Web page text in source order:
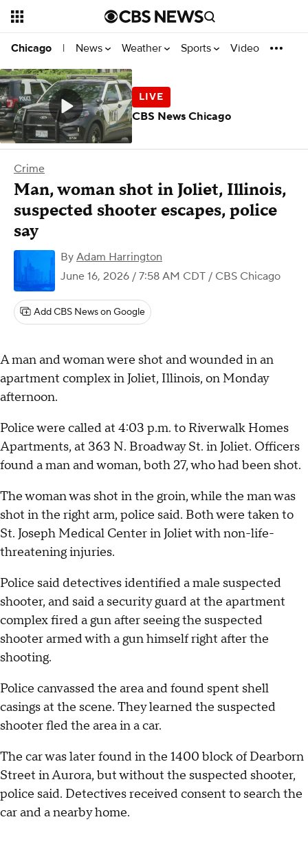
Chicago | News Weather Sports Video
Crime
Man, woman shot in Joliet, Illinois,
suspected shooter escapes, police
say
By Adam Harrington
June 16, 2026 / 7:58 AM CDT / CBS Chicago
Add CBS News on Google
A man and woman were shot and wounded in an
apartment complex in Joliet, Illinois, on Monday
afternoon.
Police were called at 4:03 p.m. to Riverwalk Homes
Apartments, at 363 N. Broadway St. in Joliet. Officers
found a man and woman, both 27, who had been shot.
The woman was shot in the groin, while the man was
shot in the right arm, police said. Both were taken to
St. Joseph Medical Center in Joliet with non-life-
threatening injuries.
Police said detectives identified a male suspected
shooter, and said a security guard at the apartment
complex fired a gun after seeing the suspected
shooter armed with a gun himself right after the
shooting.
Police canvassed the area and found spent shell
casings at the scene. They learned the suspected
shooter fled the area in a car.
The car was later found in the 1400 block of Dearborn
Street in Aurora, but without the suspected shooter,
police said. Detectives received consent to search the
car and a nearby home.
CBS News Chicago